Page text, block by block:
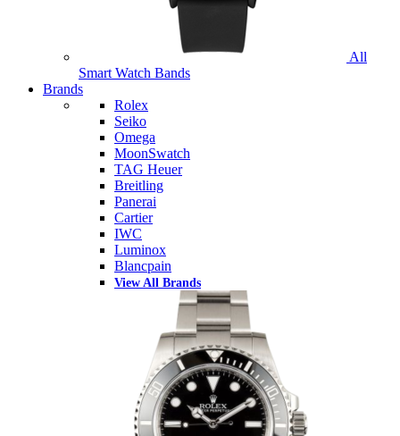
All
Smart Watch Bands
Brands
Rolex
Seiko
Omega
MoonSwatch
TAG Heuer
Breitling
Panerai
Cartier
IWC
Luminox
Blancpain
View All Brands